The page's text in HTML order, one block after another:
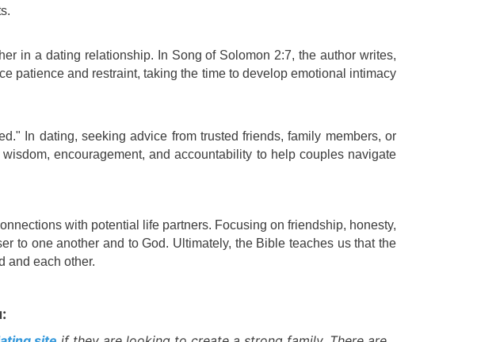
in a dating relationship. In Song of Solomon 2:7, the author writes,
patience and restraint, taking the time to develop emotional intimacy
In dating, seeking advice from trusted friends, family members, or
encouragement, and accountability to help couples navigate
with potential life partners. Focusing on friendship, honesty,
to one another and to God. Ultimately, the Bible teaches us that the
and each other.